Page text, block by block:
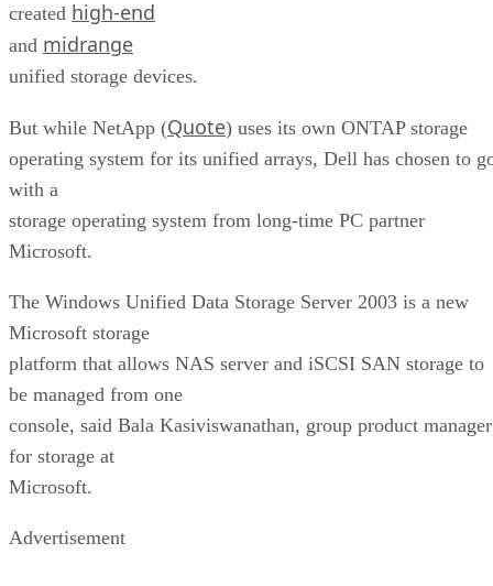
created high-end
and midrange
unified storage devices.
But while NetApp (Quote) uses its own ONTAP storage
operating system for its unified arrays, Dell has chosen to
with a
storage operating system from long-time PC partner
Microsoft.
The Windows Unified Data Storage Server 2003 is a new
Microsoft storage
platform that allows NAS server and iSCSI SAN storage to
be managed from one
console, said Bala Kasiviswanathan, group product manager
for storage at
Microsoft.
Advertisement